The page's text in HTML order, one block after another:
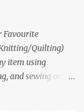
as a child? No. 2:
contest will run
Good luck
Favourite
Quilting)
item using
and sewing or